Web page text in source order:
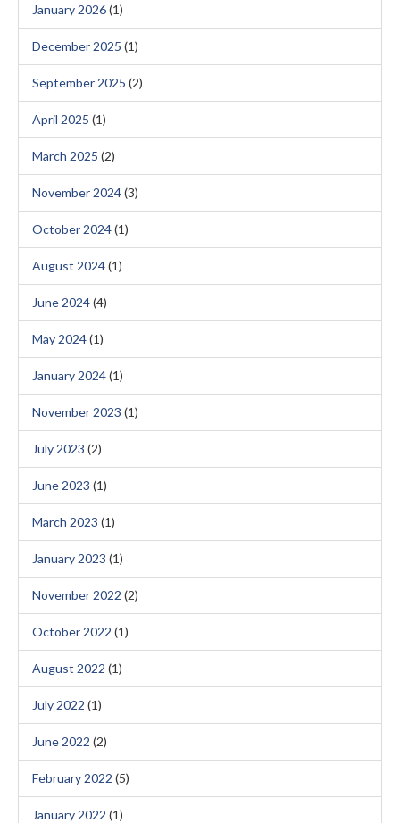
January 2026(1)
December 2025 (1)
September 2025 (2)
April 2025 (1)
March 2025 (2)
November 2024(3)
October 2024(1)
August 2024(1)
June 2024(4)
May 2024(1)
January 2024(1)
November 2023 (1)
July 2023 (2)
June 2023 (1)
March 2023 (1)
January 2023 (1)
November 2022 (2)
October 2022 (1)
August 2022 (1)
July 2022 (1)
June 2022 (2)
February 2022 (5)
January 2022 (1)